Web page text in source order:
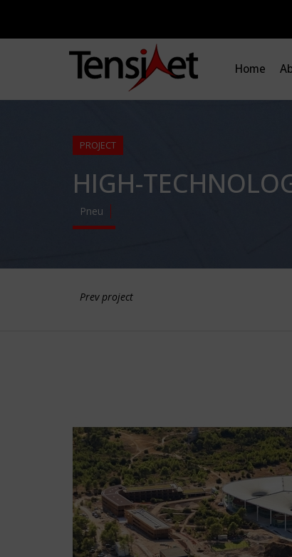
Home
PROJECT
HIGH-
Pneu
Prev project